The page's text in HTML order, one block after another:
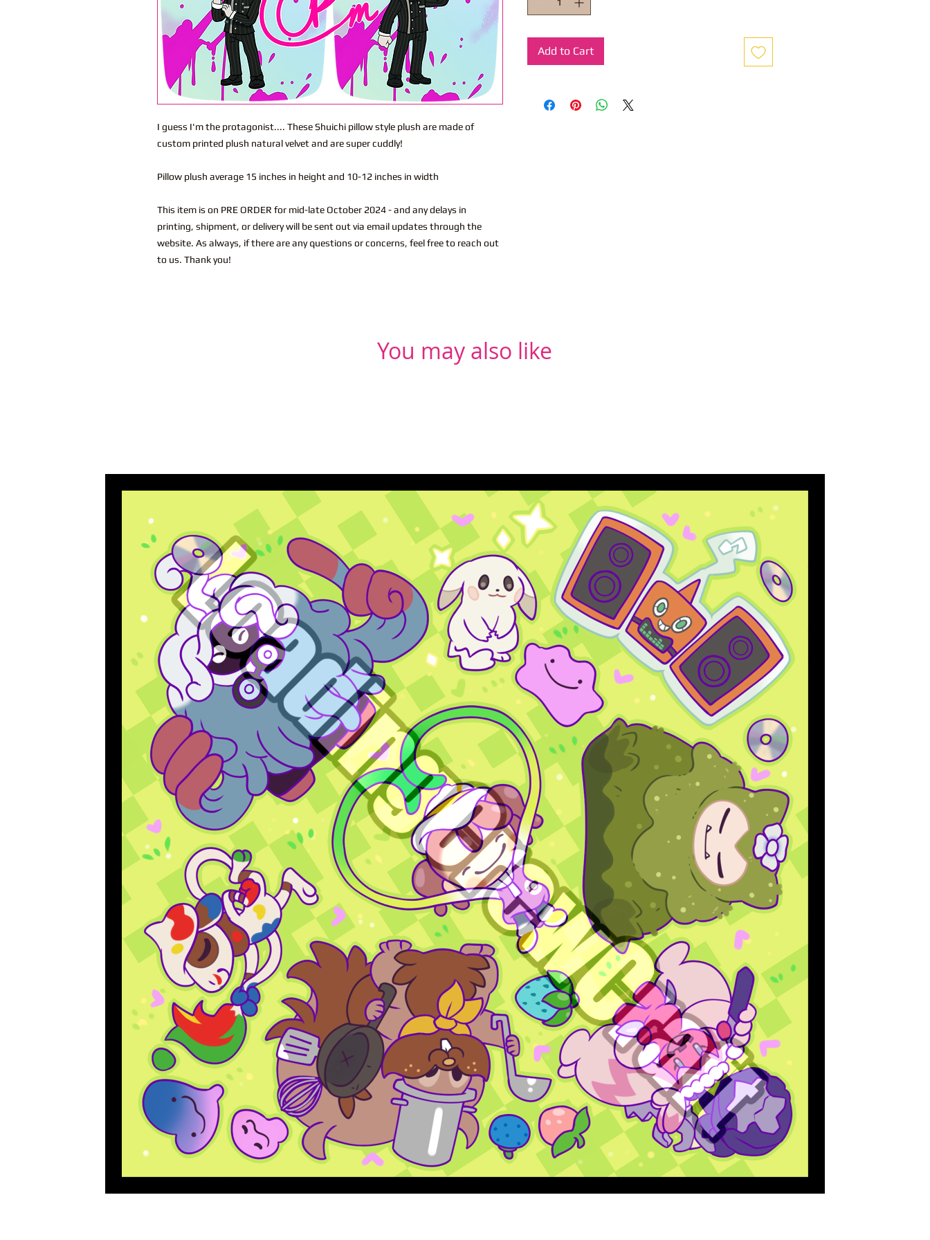
I guess I'm the protagonist.... These Shuichi pillow style plush are made of
custom printed plush natural velvet and are super cuddly!
Pillow plush average 15 inches in height and 10-12 inches in width
This item is on PRE ORDER for mid-late October 2024 - and any delays in
printing, shipment, or delivery will be sent out via email updates through the
website. As always, if there are any questions or concerns, feel free to reach out
to us. Thank you!
Add to Cart
You may also like